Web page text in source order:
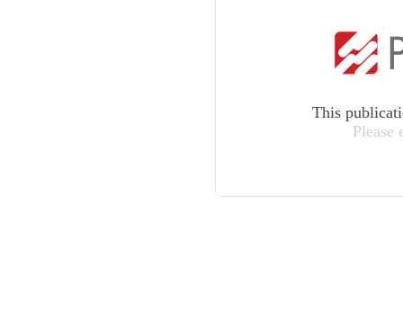
This
Please